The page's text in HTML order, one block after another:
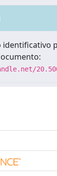
identificativo